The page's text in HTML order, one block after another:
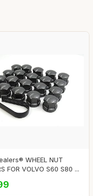
WHEEL NUT
FOR VOLVO S60 S80 ...